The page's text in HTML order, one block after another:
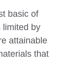
basic of
limited by
attainable
that